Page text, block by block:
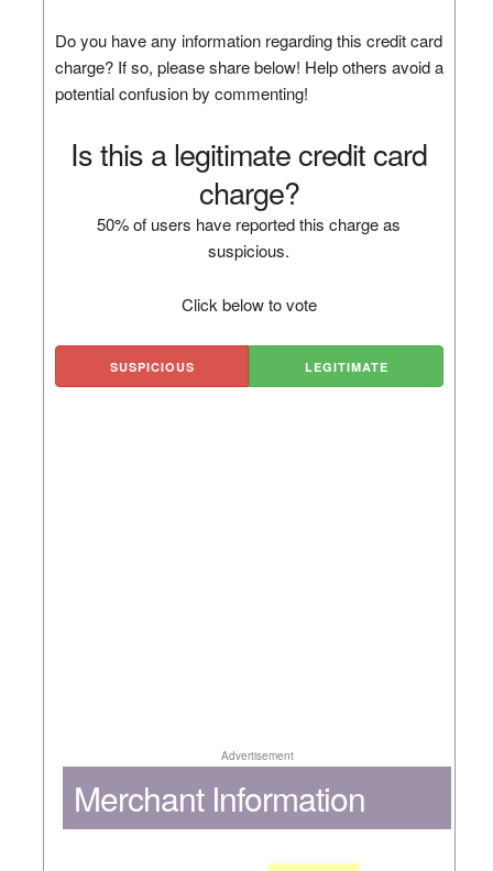
Do you have any information regarding this credit card
charge? If so, please share below! Help others avoid a
potential confusion by commenting!
Is this a legitimate credit card
charge?
50% of users have reported this charge as
suspicious.
Click below to vote
SUSPICIOUS LEGITIMATE
Advertisement
Merchant Information